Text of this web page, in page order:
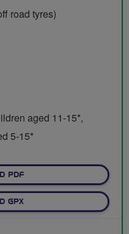
road tyres)
aged 11-15*,
5-15*
PDF
GPX